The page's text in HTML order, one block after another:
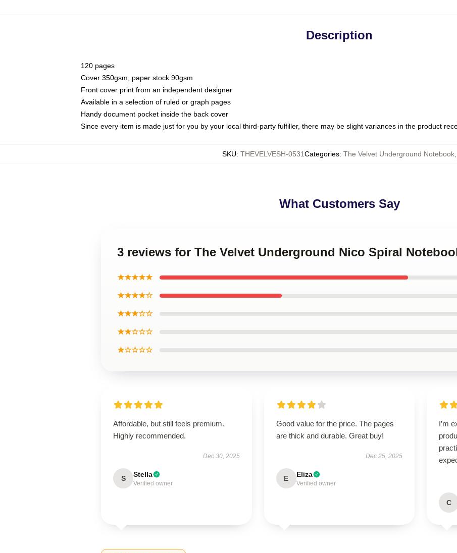
Description
120 pages
Cover 350gsm, paper stock 90gsm
Front cover print from an independent designer
Available in a selection of ruled or graph pages
Handy document pocket inside the back cover
Since every item is made just for you by your local third-party fulfiller, there may be slight variances in the product
SKU: THEVELVESH-0531Categories: The Velvet Underground Notebook
What Customers Say
3 reviews for The Velvet Underground Nico Spiral
★★★★★
★★★★☆
★★★☆☆
★★☆☆☆
★☆☆☆☆
Affordable, but still feels premium.
Highly recommended.
Dec 30, 2025
S Stella
Verified owner
Good value for the price. The pages
are thick and durable. Great buy!
Dec 25, 2025
E Eliza
Verified owner
I’m
C